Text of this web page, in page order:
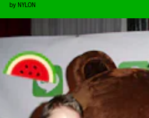
by NYLON